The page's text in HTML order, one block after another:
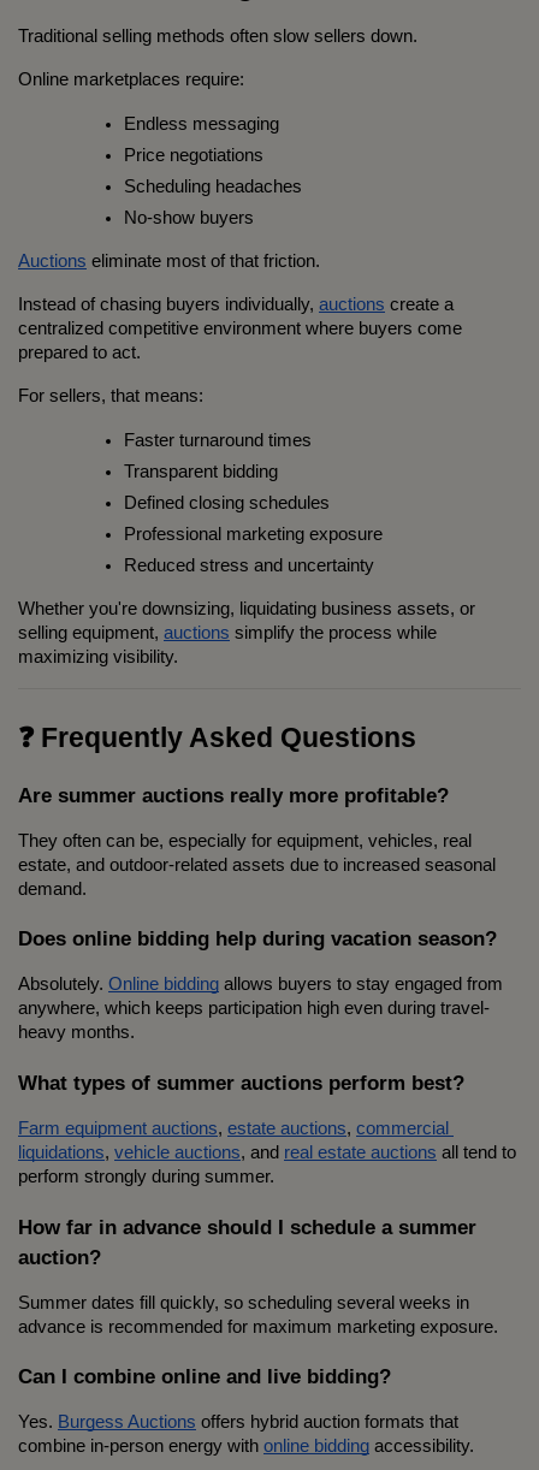
Traditional selling methods often slow sellers down.
Online marketplaces require:
Endless messaging
Price negotiations
Scheduling headaches
No-show buyers
Auctions eliminate most of that friction.
Instead of chasing buyers individually, auctions create a
centralized competitive environment where buyers come
prepared to act.
For sellers, that means:
Faster turnaround times
Transparent bidding
Defined closing schedules
Professional marketing exposure
Reduced stress and uncertainty
Whether you're downsizing, liquidating business assets, or
selling equipment, auctions simplify the process while
maximizing visibility.
❓ Frequently Asked Questions
Are summer auctions really more profitable?
They often can be, especially for equipment, vehicles, real
estate, and outdoor-related assets due to increased seasonal
demand.
Does online bidding help during vacation season?
Absolutely. Online bidding allows buyers to stay engaged from
anywhere, which keeps participation high even during travel-
heavy months.
What types of summer auctions perform best?
Farm equipment auctions, estate auctions, commercial
liquidations, vehicle auctions, and real estate auctions all tend to
perform strongly during summer.
How far in advance should I schedule a summer
auction?
Summer dates fill quickly, so scheduling several weeks in
advance is recommended for maximum marketing exposure.
Can I combine online and live bidding?
Yes. Burgess Auctions offers hybrid auction formats that
combine in-person energy with online bidding accessibility.